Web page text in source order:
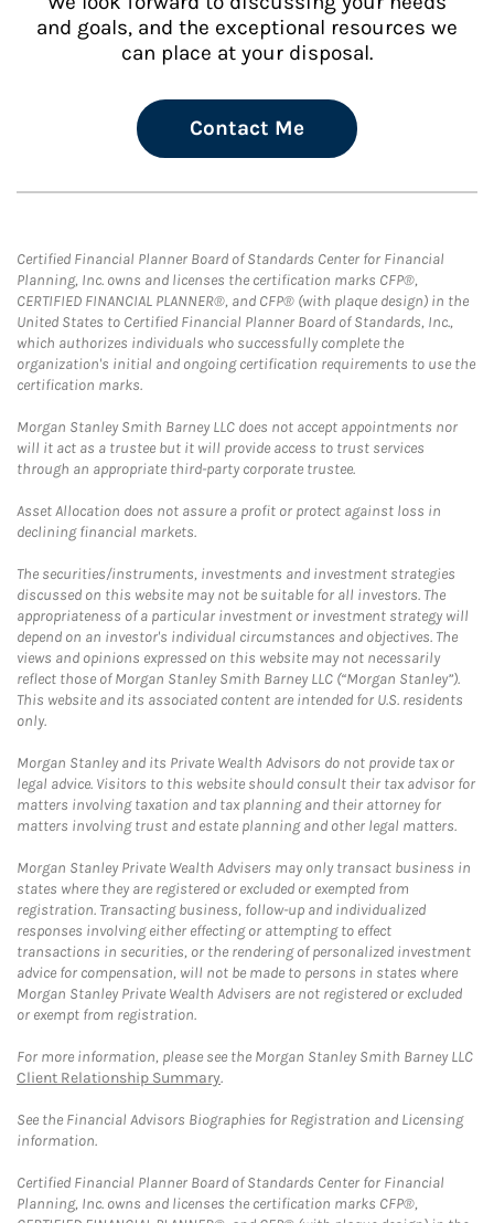
and goals, and the exceptional resources we
can place at your disposal.
Contact Me
Certified Financial Planner Board of Standards Center for Financial
Planning, Inc. owns and licenses the certification marks CFP®,
CERTIFIED FINANCIAL PLANNER®, and CFP® (with plaque design) in the
United States to Certified Financial Planner Board of Standards, Inc.,
which authorizes individuals who successfully complete the
organization's initial and ongoing certification requirements to use the
certification marks.
Morgan Stanley Smith Barney LLC does not accept appointments nor
will it act as a trustee but it will provide access to trust services
through an appropriate third-party corporate trustee.
Asset Allocation does not assure a profit or protect against loss in
declining financial markets.
The securities/instruments, investments and investment strategies
discussed on this website may not be suitable for all investors. The
appropriateness of a particular investment or investment strategy will
depend on an investor's individual circumstances and objectives. The
views and opinions expressed on this website may not necessarily
reflect those of Morgan Stanley Smith Barney LLC (“Morgan Stanley”).
This website and its associated content are intended for U.S. residents
only.
Morgan Stanley and its Private Wealth Advisors do not provide tax or
legal advice. Visitors to this website should consult their tax advisor for
matters involving taxation and tax planning and their attorney for
matters involving trust and estate planning and other legal matters.
Morgan Stanley Private Wealth Advisers may only transact business in
states where they are registered or excluded or exempted from
registration. Transacting business, follow-up and individualized
responses involving either effecting or attempting to effect
transactions in securities, or the rendering of personalized investment
advice for compensation, will not be made to persons in states where
Morgan Stanley Private Wealth Advisers are not registered or excluded
or exempt from registration.
For more information, please see the Morgan Stanley Smith Barney LLC
Client Relationship Summary.
See the Financial Advisors Biographies for Registration and Licensing
information.
Certified Financial Planner Board of Standards Center for Financial
Planning, Inc. owns and licenses the certification marks CFP®,